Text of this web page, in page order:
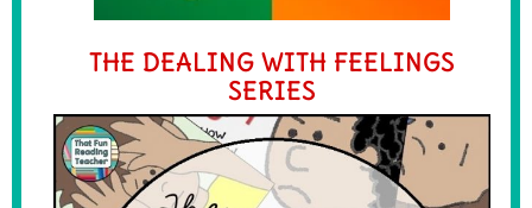
THE DEALING WITH FEELINGS
SERIES